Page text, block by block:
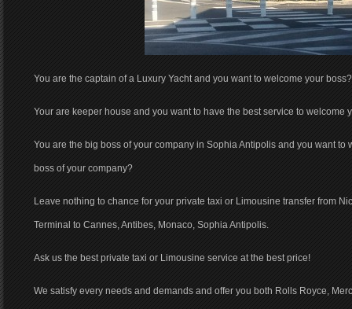
You are the captain of a Luxury Yacht and you want to welcome your boss?
Your are keeper house and you want to have the best service to welcome
You are the big boss of your company in Sophia Antipolis and you want to
boss of your company?
Leave nothing to chance for your private taxi or Limousine transfer from
Terminal to Cannes, Antibes, Monaco, Sophia Antipolis.
Ask us the best private taxi or Limousine service at the best price!
We satisfy every needs and demands and offer you both Rolls Royce,